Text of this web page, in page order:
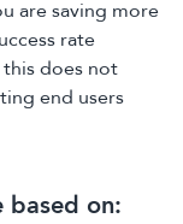
are saving more
rate
does not
end users
based on: